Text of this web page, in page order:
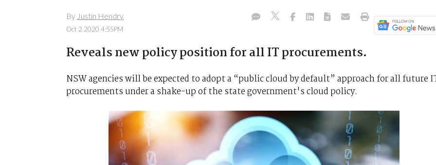
By Justin Hendry
Oct 2 2020 4:55PM
Reveals new policy position for all IT procurements.
NSW agencies will be expected to adopt a “public cloud by default” approach for all future
procurements under a shake-up of the state government's cloud policy.